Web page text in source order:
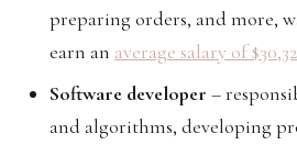
preparing orders, and more,
earn an average salary of
Software developer –
and algorithms, developing